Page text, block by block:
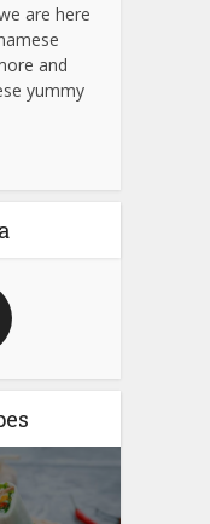
are here
and
yummy